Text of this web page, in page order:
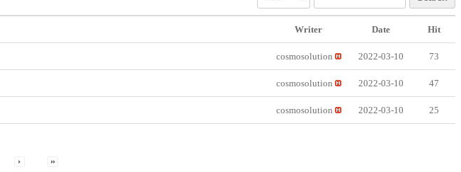
Writer Date Hit
cosmosolution 2022-03-10 73
cosmosolution 2022-03-10 47
cosmosolution 2022-03-10 25